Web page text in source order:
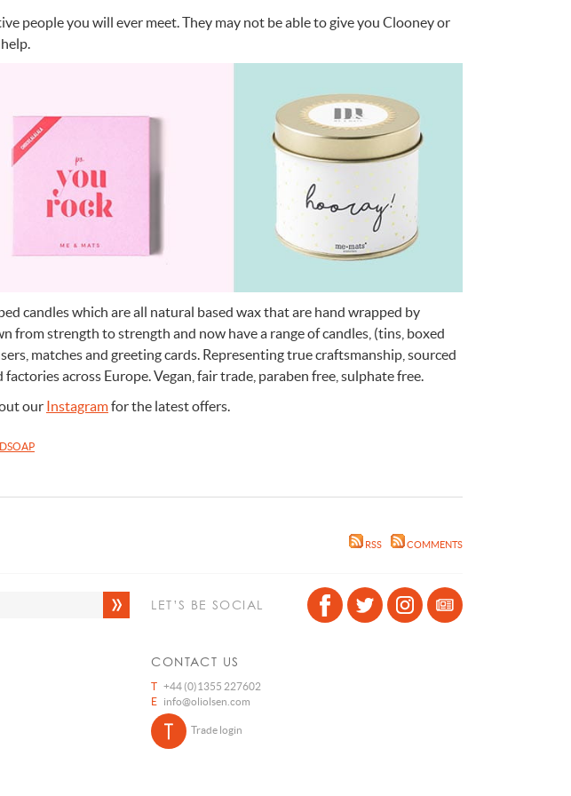
people you will ever meet. They may not be able to give you Clooney or
candles which are all natural based wax that are hand wrapped by
from strength to strength and now have a range of candles, (tins, boxed
matches and greeting cards. Representing true craftsmanship, sourced
across Europe. Vegan, fair trade, paraben free, sulphate free.
our Instagramfor the latest offers.
RSS COMMENTS
LET’S BE SOCIAL
CONTACT US
T +44 (0)1355 227602
E
info@oliolsen.com
Trade login